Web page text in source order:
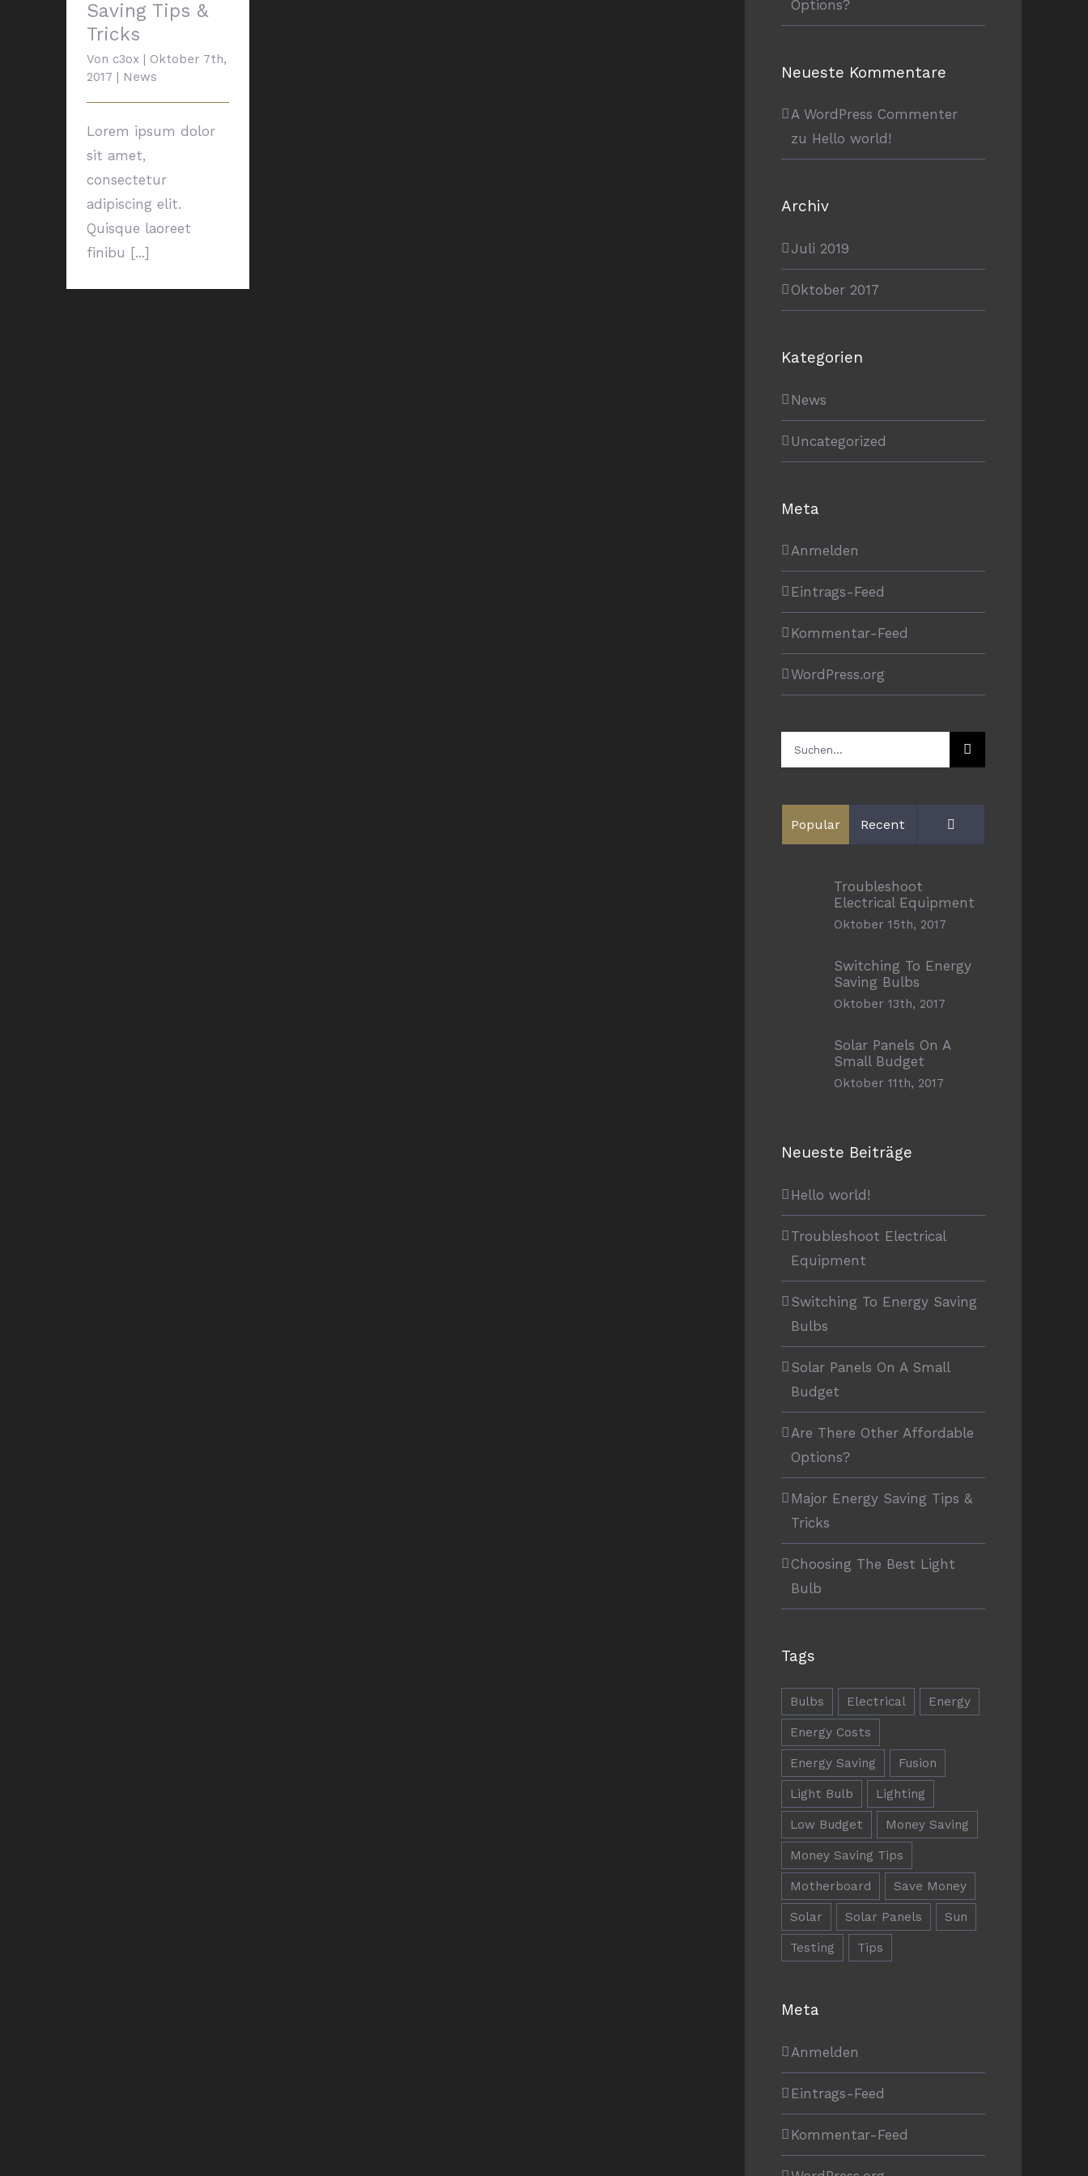
Saving Tips &
Tricks
Von c3ox | Oktober 7th,
2017 | News
Lorem ipsum dolor
sit amet,
consectetur
adipiscing elit.
Quisque laoreet
finibu [...]
Options?
Neueste Kommentare
A WordPress Commenter
zu Hello world!
Archiv
Juli 2019
Oktober 2017
Kategorien
News
Uncategorized
Meta
Anmelden
Eintrags-Feed
Kommentar-Feed
WordPress.org
Suche
nach:
Popular Recent
Troubleshoot
Electrical Equipment
Oktober 15th, 2017
Switching To Energy
Saving Bulbs
Oktober 13th, 2017
Solar Panels On A
Small Budget
Oktober 11th, 2017
Neueste Beiträge
Hello world!
Troubleshoot Electrical
Equipment
Switching To Energy Saving
Bulbs
Solar Panels On A Small
Budget
Are There Other Affordable
Options?
Major Energy Saving Tips &
Tricks
Choosing The Best Light
Bulb
Tags
Bulbs Electrical Energy
Energy Costs
Energy Saving Fusion
Light Bulb Lighting
Low Budget Money Saving
Money Saving Tips
Motherboard Save Money
Solar Solar Panels Sun
Testing Tips
Meta
Anmelden
Eintrags-Feed
Kommentar-Feed
RECHTLICHE HINWEISE
Datenschutzerklärung